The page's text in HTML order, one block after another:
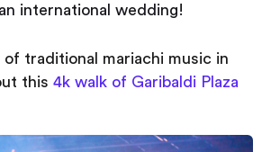
international wedding!
of traditional mariachi music in
this 4k walk of Garibaldi Plaza